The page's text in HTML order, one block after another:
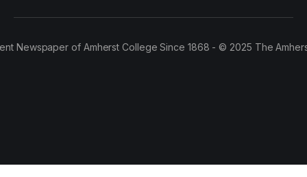
Newspaper of Amherst College Since 1868 - © 2025 The